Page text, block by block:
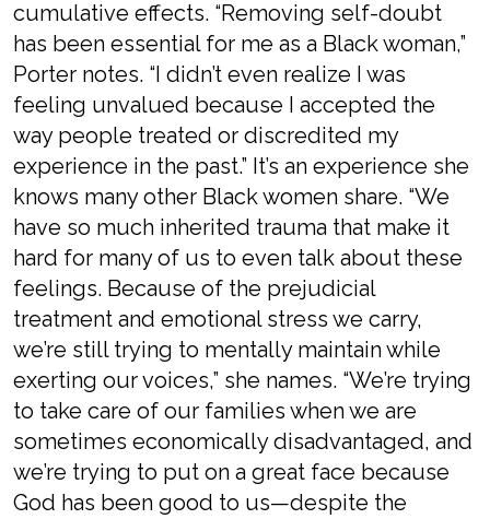
cumulative effects. “Removing self-doubt
has been essential for me as a Black woman,”
Porter notes. “I didn’t even realize I was
feeling unvalued because I accepted the
way people treated or discredited my
experience in the past.” It’s an experience she
knows many other Black women share. “We
have so much inherited trauma that make it
hard for many of us to even talk about these
feelings. Because of the prejudicial
treatment and emotional stress we carry,
we’re still trying to mentally maintain while
exerting our voices,” she names. “We’re trying
to take care of our families when we are
sometimes economically disadvantaged, and
we’re trying to put on a great face because
God has been good to us—despite the